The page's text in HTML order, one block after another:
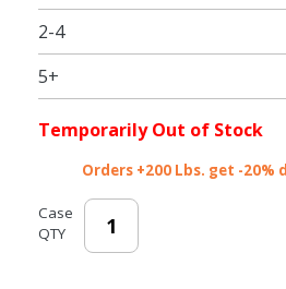
2-4
5+
Temporarily Out of Stock
Orders +200 Lbs. get -
Case
QTY